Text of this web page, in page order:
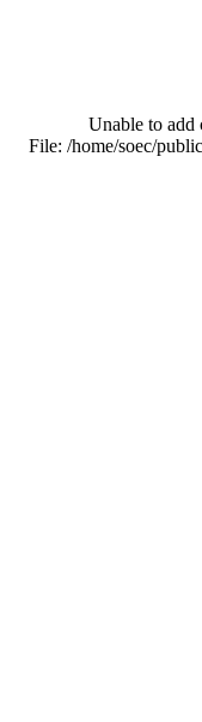
Unable to add
File: /home/soec/